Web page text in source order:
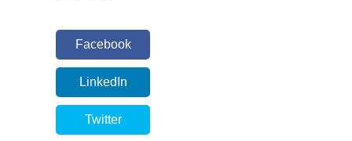
Facebook
LinkedIn
Twitter